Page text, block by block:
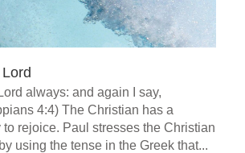
always: and again I say,
4:4) The Christian has a
rejoice. Paul stresses the Christian
using the tense in the Greek that...